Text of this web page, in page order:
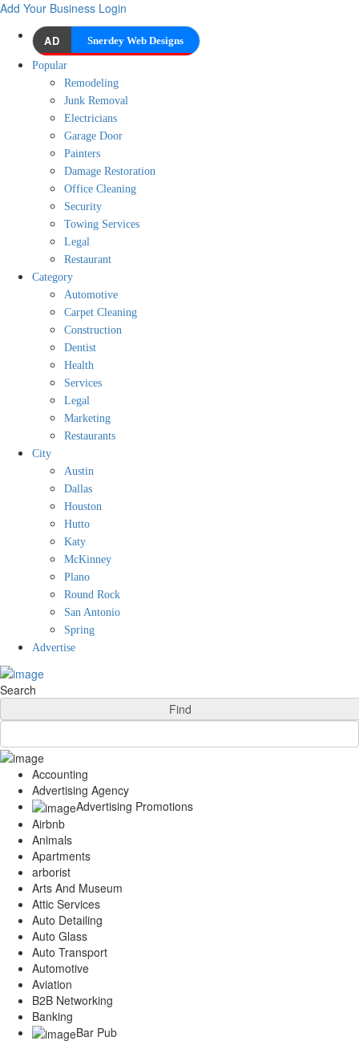
Add Your Business Login
AD Snerdey Web Designs
Popular
Remodeling
Junk Removal
Electricians
Garage Door
Painters
Damage Restoration
Office Cleaning
Security
Towing Services
Legal
Restaurant
Category
Automotive
Carpet Cleaning
Construction
Dentist
Health
Services
Legal
Marketing
Restaurants
City
Austin
Dallas
Houston
Hutto
Katy
McKinney
Plano
Round Rock
San Antonio
Spring
Advertise
Search
Find
Accounting
Advertising Agency
Advertising Promotions
Airbnb
Animals
Apartments
arborist
Arts And Museum
Attic Services
Auto Detailing
Auto Glass
Auto Transport
Automotive
Aviation
B2B Networking
Banking
Bar Pub